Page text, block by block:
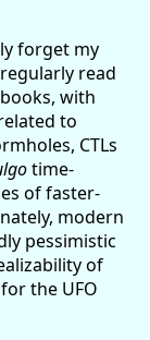
forget my
read
with
to
CTLs
time-
of faster-
modern
pessimistic
of
the UFO